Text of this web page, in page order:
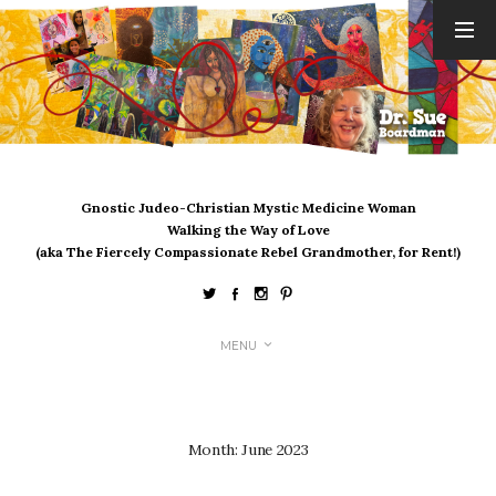
Gnostic Judeo-Christian Mystic Medicine Woman
Walking the Way of Love
(aka The Fiercely Compassionate Rebel Grandmother, for Rent!)
MENU
Month:June 2023
ARCHIVES
August 2026
July 2026
April 2026
March 2026